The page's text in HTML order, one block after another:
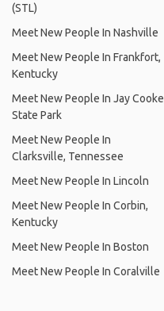
(STL)
Meet New People In Nashville
Meet New People In Frankfort,
Kentucky
Meet New People In Jay Cooke
State Park
Meet New People In
Clarksville, Tennessee
Meet New People In Lincoln
Meet New People In Corbin,
Kentucky
Meet New People In Boston
Meet New People In Coralville